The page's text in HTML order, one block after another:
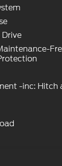
-inc: Hitch